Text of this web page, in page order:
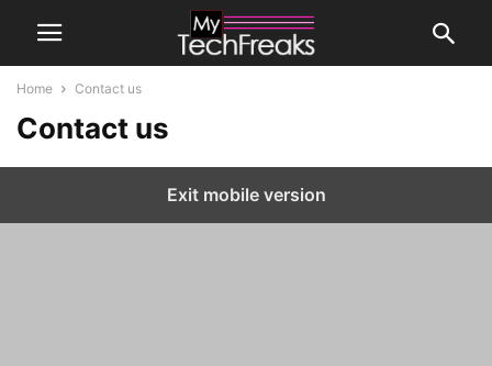
Home Contact us
Contact us
Exit mobile version